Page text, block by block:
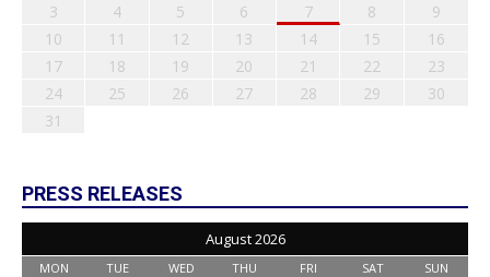
3
4 5 6 7 8
9
10
11 12 13 14 15
16
17
18 19 20 21 22
23
24
25 26 27 28 29
30
31
PRESS RELEASES
August 2026
MON TUE WED THU FRI SAT SUN